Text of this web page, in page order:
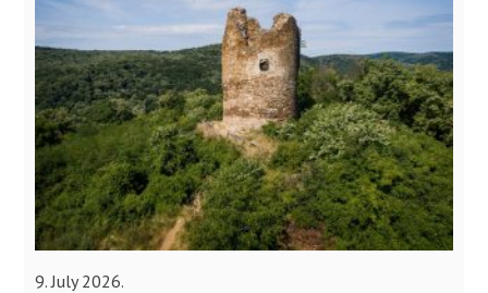
9. July 2026.